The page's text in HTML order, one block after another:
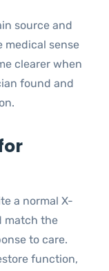
source and
medical sense
clearer when
found and
a normal X-
match the
to care.
function,